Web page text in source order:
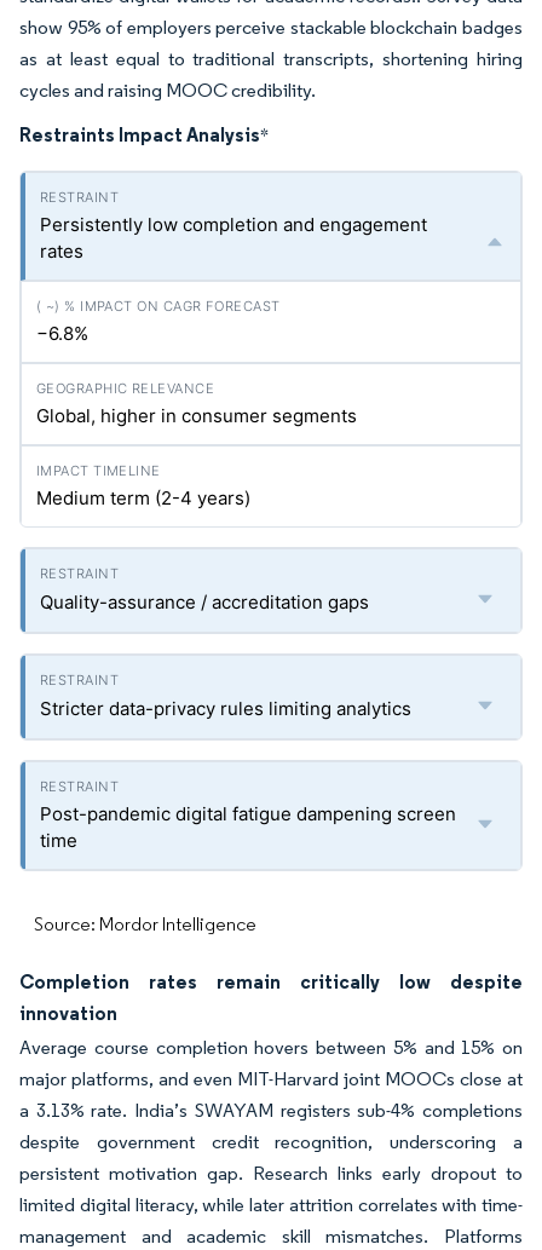
show 95% of employers perceive stackable blockchain badges
as at least equal to traditional transcripts, shortening hiring
cycles and raising MOOC credibility.
Restraints Impact Analysis*
Persistently low completion and engagement
rates
−6.8%
Global, higher in consumer segments
Medium term (2-4 years)
Quality-assurance / accreditation gaps
Stricter data-privacy rules limiting analytics
Post-pandemic digital fatigue dampening screen
time
Source: Mordor Intelligence
Completion rates remain critically low despite
innovation
Average course completion hovers between 5% and 15% on
major platforms, and even MIT-Harvard joint MOOCs close at
a 3.13% rate. India’s SWAYAM registers sub-4% completions
despite government credit recognition, underscoring a
persistent motivation gap. Research links early dropout to
limited digital literacy, while later attrition correlates with time-
management and academic skill mismatches. Platforms